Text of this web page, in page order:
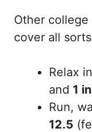
Other
cover all
Relax
and 1
Run,
12.5